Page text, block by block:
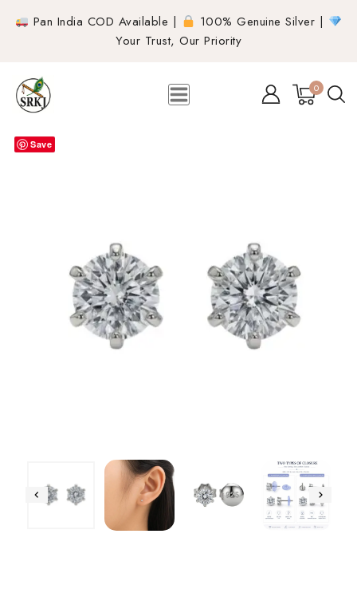
Pan India COD Available |
100% Genuine Silver |
Your Trust, Our Priority
0
Save